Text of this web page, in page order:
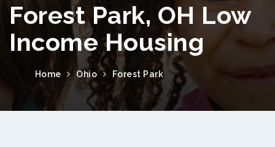
Forest Park, OH Low
Income Housing
Home Ohio Forest Park